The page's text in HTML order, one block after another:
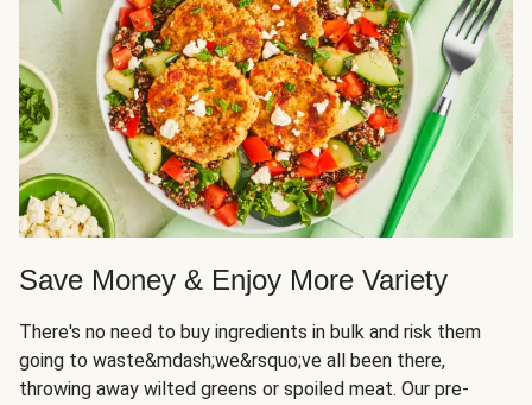
Save Money & Enjoy More Variety
There's no need to buy ingredients in bulk and risk them
going to waste&mdash;we&rsquo;ve all been there,
throwing away wilted greens or spoiled meat. Our pre-